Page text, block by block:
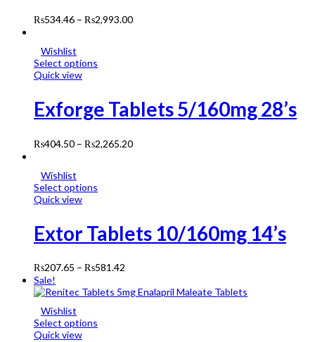
₨534.46 – ₨2,993.00
Wishlist
Select options
Quick view
Exforge Tablets 5/160mg 28’s
₨404.50 – ₨2,265.20
Wishlist
Select options
Quick view
Extor Tablets 10/160mg 14’s
₨207.65 – ₨581.42
Sale!
Wishlist
Select options
Quick view